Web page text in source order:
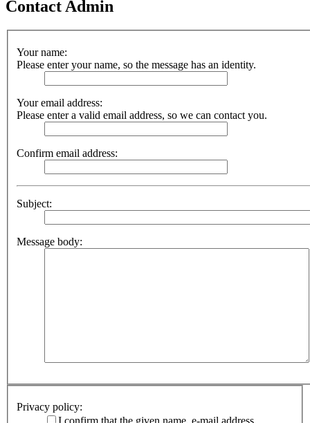
Contact Admin
Your name:
Please enter your name, so the message has an identity.
Your email address:
Please enter a valid email address, so we can contact you.
Confirm email address:
Subject:
Message body:
Privacy policy: